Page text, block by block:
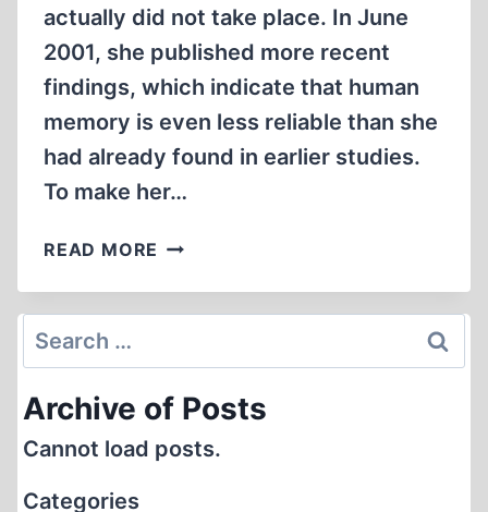
actually did not take place. In June
2001, she published more recent
findings, which indicate that human
memory is even less reliable than she
had already found in earlier studies.
To make her…
READ MORE FALSE
IN
Search
for:
Archive of Posts
Cannot load posts.
Categories